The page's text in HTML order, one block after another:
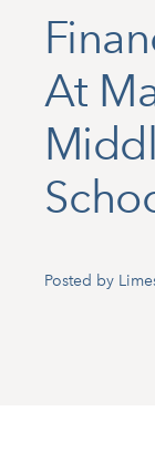
At
Posted by